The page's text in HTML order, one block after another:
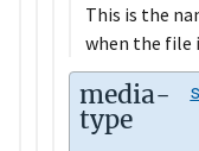
This is the
when the file
media-
type